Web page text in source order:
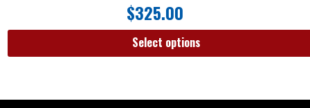
$325.00
Select options